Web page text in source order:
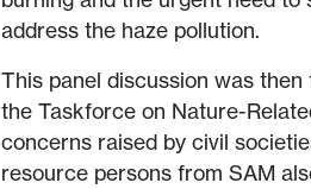
address the haze pollution.
This panel discussion was
the Taskforce on Nature-
concerns raised by civil
resource persons from SAM